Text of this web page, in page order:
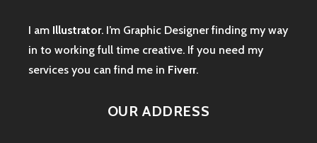
I am Illustrator. I’m Graphic Designer finding my way
in to working full time creative. If you need my
services you can find me in Fiverr.
OUR ADDRESS